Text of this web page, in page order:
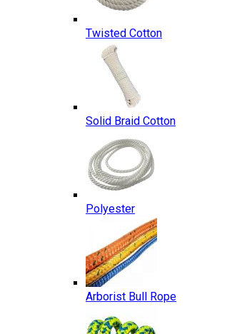
Twisted Cotton
Solid Braid Cotton
Polyester
Arborist Bull Rope